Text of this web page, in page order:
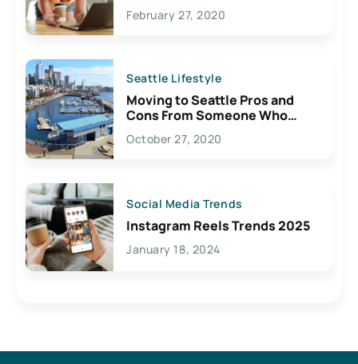
February 27, 2020
Seattle Lifestyle
Moving to Seattle Pros and
Cons From Someone Who
Lives Here
October 27, 2020
Social Media Trends
Instagram Reels Trends 2025
January 18, 2024